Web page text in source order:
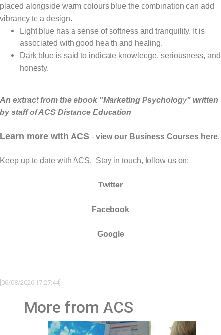
placed alongside warm colours blue the combination can add
vibrancy to a design.
Light blue has a sense of softness and tranquility. It is
associated with good health and healing.
Dark blue is said to indicate knowledge, seriousness, and
honesty.
An extract from the ebook "Marketing Psychology" written
by staff of ACS Distance Education
Learn more with ACS - view our Business Courses here.
Keep up to date with ACS. Stay in touch, follow us on:
Twitter
Facebook
Google
[06/08/2026 17:27:44]
More from ACS